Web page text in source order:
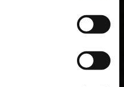
todos os dias às 15h. É